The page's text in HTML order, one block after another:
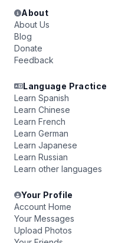
About
About Us
Blog
Donate
Feedback
Language Practice
Learn Spanish
Learn Chinese
Learn French
Learn German
Learn Japanese
Learn Russian
Learn other languages
Your Profile
Account Home
Your Messages
Upload Photos